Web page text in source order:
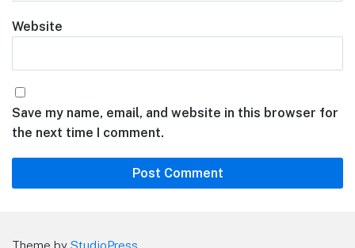
Website
Save my name, email, and website in this browser for
the next time I comment.
Theme by StudioPress